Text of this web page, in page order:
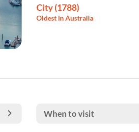
City (1788)
Oldest In Australia
When to visit